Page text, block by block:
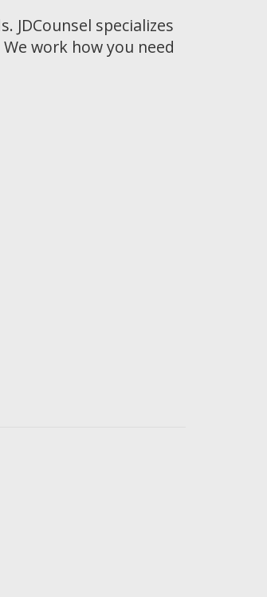
JDCounsel specializes
work how you need